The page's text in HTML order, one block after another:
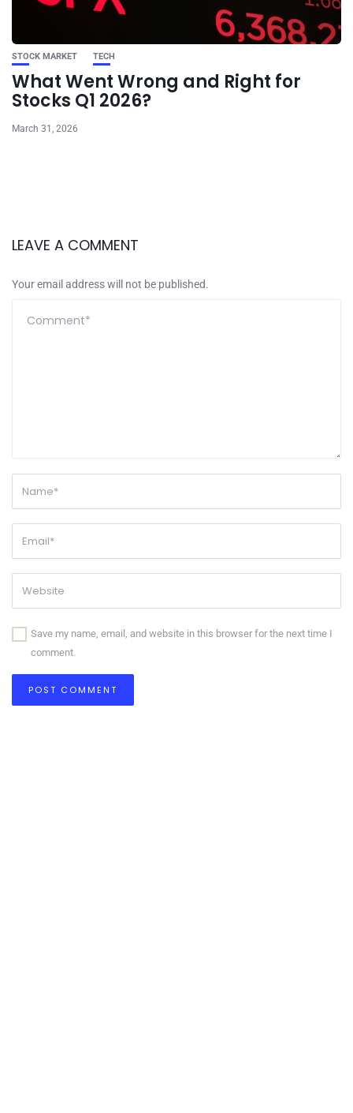
STOCK MARKET TECH
What Went Wrong and Right for
Stocks Q1 2026?
March 31, 2026
LEAVE A COMMENT
Your email address will not be published.
Save my name, email, and website in this browser for the next time I
comment.